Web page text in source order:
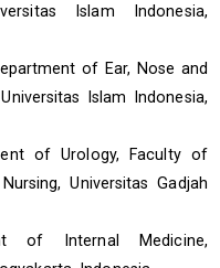
Islam Indonesia,
of Ear, Nose and
Islam Indonesia,
of Urology, Faculty of
Universitas Gadjah
of Internal Medicine,